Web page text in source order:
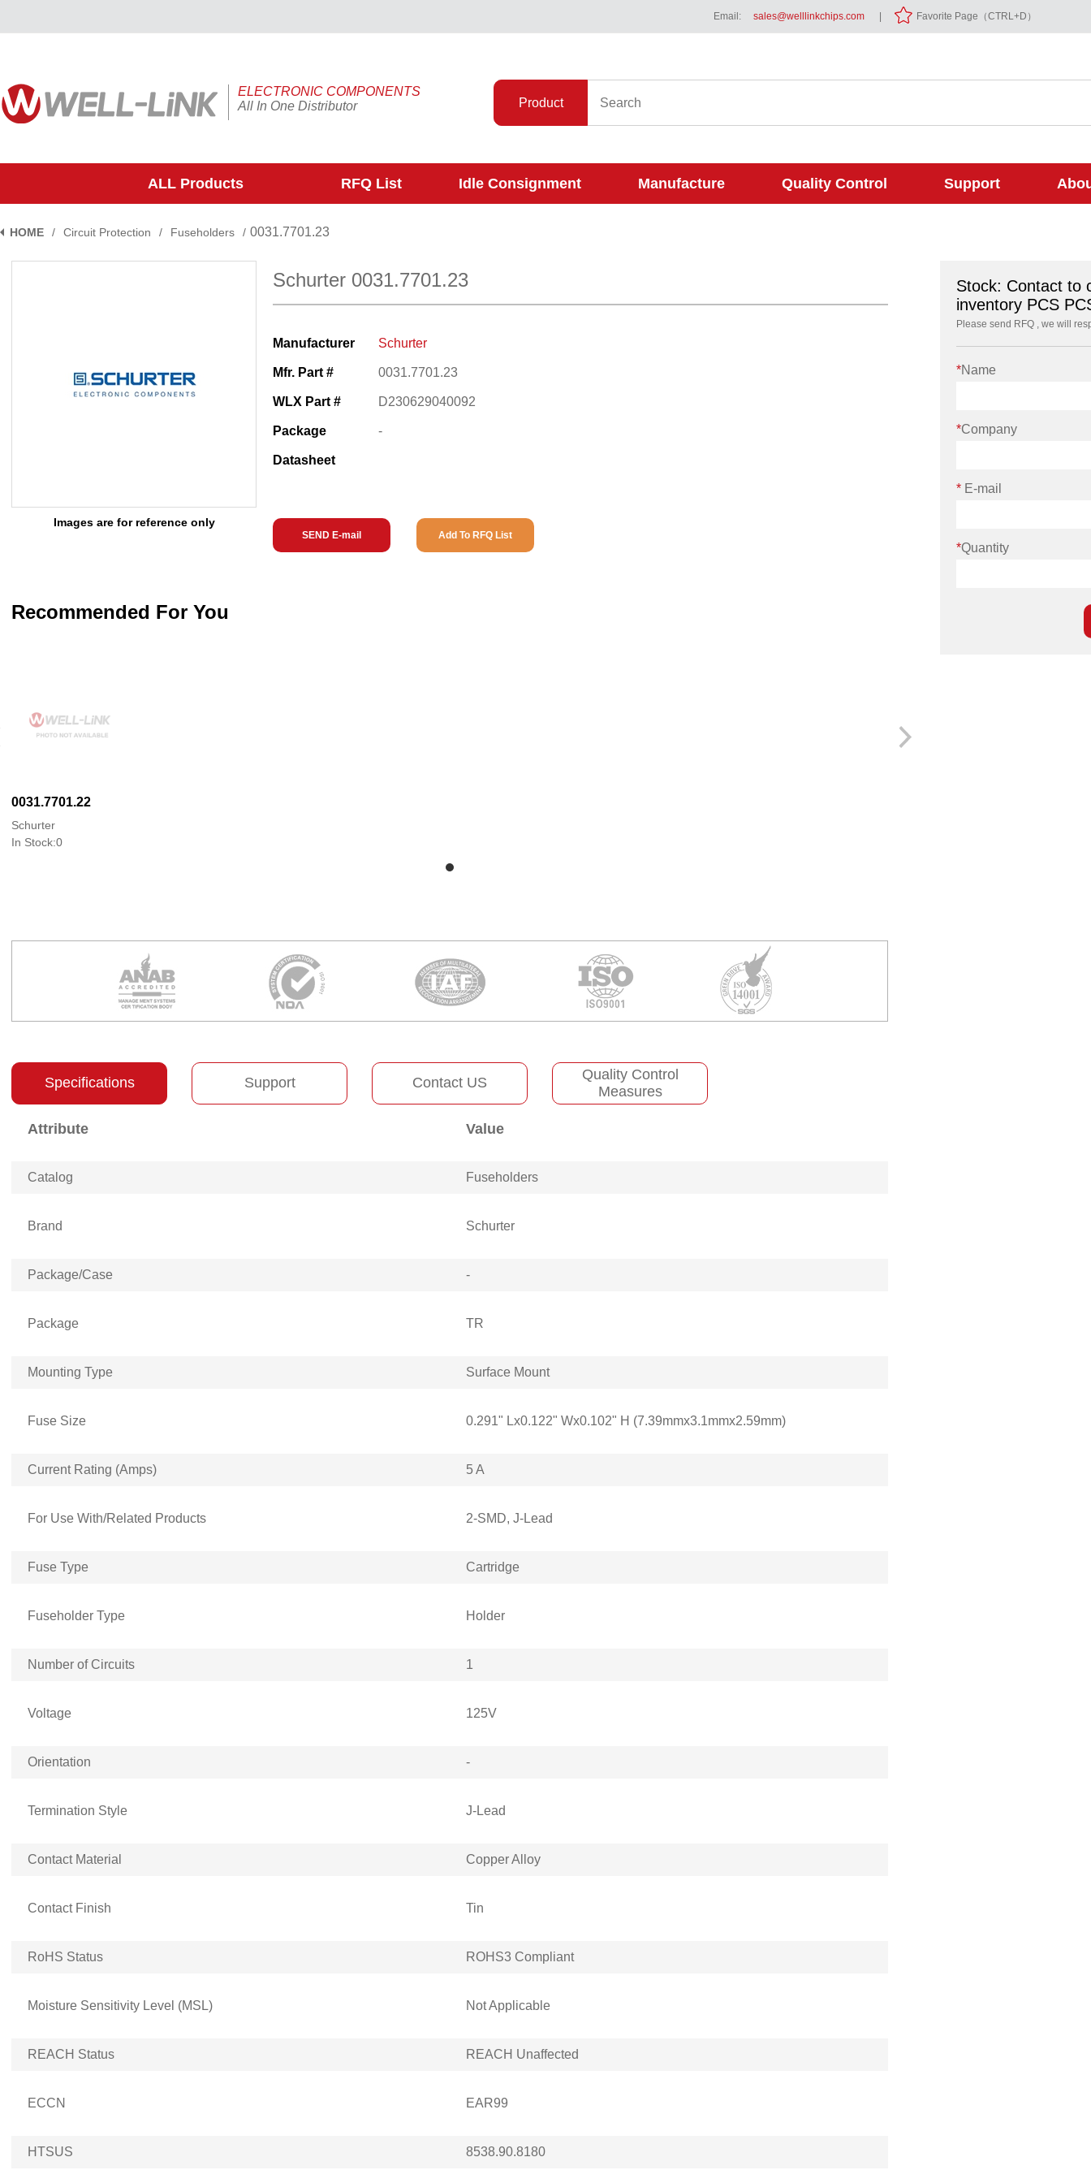
Email: sales@welllinkchips.com Favorite Page（CTRL+D）
ELECTRONIC COMPONENTS
All In One Distributor
Product
ALL Products RFQ List Idle Consignment Manufacture Quality Control Support
HOME / Circuit Protection / Fuseholders / 0031.7701.23
Images are for reference only
Schurter 0031.7701.23
Manufacturer Schurter
Mfr. Part # 0031.7701.23
WLX Part # D230629040092
Package -
Datasheet
SEND E-mail Add To RFQ List
Recommended For You
0031.7701.22
Schurter
In Stock:0
Specifications Support Contact US
Quality Control
Measures
Attribute Value
Catalog Fuseholders
Brand Schurter
Package/Case -
Package TR
Mounting Type Surface Mount
Fuse Size 0.291" Lx0.122" Wx0.102" H (7.39mmx3.1mmx2.59mm)
Current Rating (Amps) 5 A
For Use With/Related Products 2-SMD, J-Lead
Fuse Type Cartridge
Fuseholder Type Holder
Number of Circuits 1
Voltage 125V
Orientation -
Termination Style J-Lead
Contact Material Copper Alloy
Contact Finish Tin
RoHS Status ROHS3 Compliant
Moisture Sensitivity Level (MSL) Not Applicable
REACH Status REACH Unaffected
ECCN EAR99
HTSUS 8538.90.8180
Stock: Contact to
inventory PCS
Please send RFQ , we will
*Name
*Company
* E-mail
*Quantity